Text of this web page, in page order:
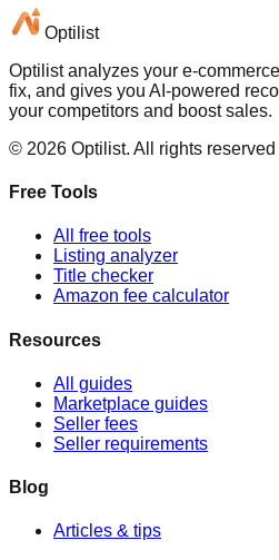
Optilist
Optilist analyzes your e-
fix, and gives you AI-powered
your competitors and boost sales.
© 2026 Optilist. All rights reserved
Free Tools
All free tools
Listing analyzer
Title checker
Amazon fee calculator
Resources
All guides
Marketplace guides
Seller fees
Seller requirements
Blog
Articles & tips